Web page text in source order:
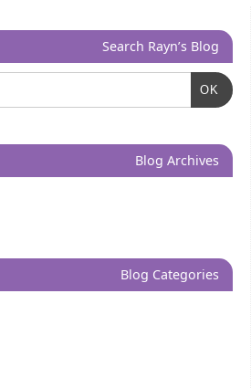
Search Rayn’s Blog
OK
Blog Archives
Blog Categories